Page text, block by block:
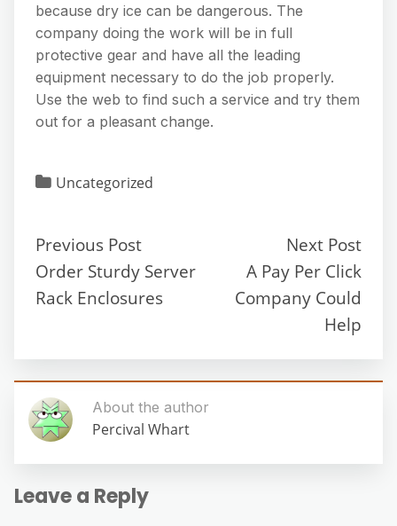
because dry ice can be dangerous. The
company doing the work will be in full
protective gear and have all the leading
equipment necessary to do the job properly.
Use the web to find such a service and try them
out for a pleasant change.
Uncategorized
Previous Post
Order Sturdy Server
Rack Enclosures
Next Post
A Pay Per Click
Company Could
Help
About the author
Percival Whart
Leave a Reply